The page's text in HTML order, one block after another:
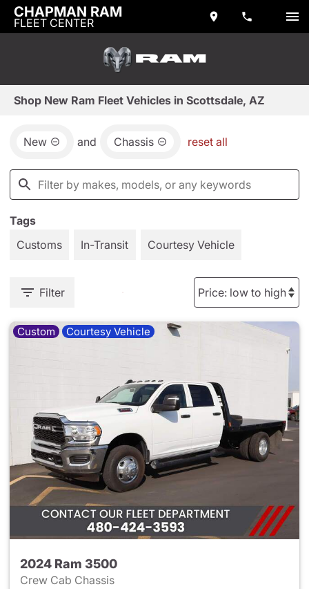
CHAPMAN RAM
FLEET CENTER
Shop New Ram Fleet Vehicles in Scottsdale, AZ
New and Chassis reset all
Tags
Customs
In-Transit Courtesy Vehicle
Filter
Custom Courtesy Vehicle
2024 Ram 3500
Crew Cab Chassis